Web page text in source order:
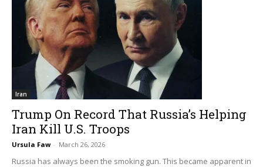
Iran
Trump On Record That Russia’s Helping
Iran Kill U.S. Troops
Ursula Faw - March 26, 2026
Russia has always been the smoking gun. This became apparent in